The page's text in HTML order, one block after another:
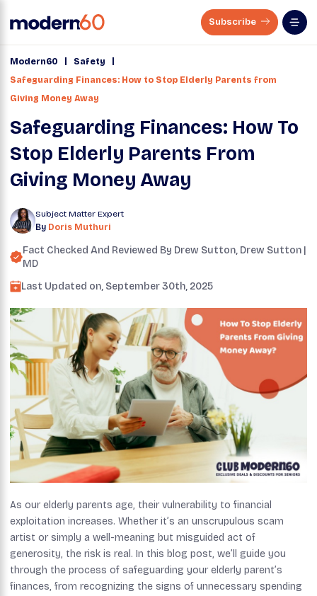
Subscribe
Modern60 Safety
Safeguarding Finances: How to Stop Elderly Parents from
Giving Money Away
Safeguarding Finances: How To
Stop Elderly Parents From
Giving Money Away
Subject Matter Expert
By Doris Muthuri
Fact Checked And Reviewed By Drew Sutton, Drew Sutton |
MD
Last Updated on, September 30th, 2025
As our elderly parents age, their vulnerability to financial
exploitation increases. Whether it’s an unscrupulous scam
artist or simply a well-meaning but misguided act of
generosity, the risk is real. In this blog post, we’ll guide you
through the process of safeguarding your elderly parent’s
finances, from recognizing the signs of unnecessary spending